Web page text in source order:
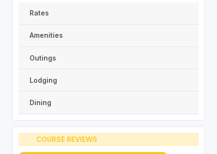
Rates
Amenities
Outings
Lodging
Dining
COURSE REVIEWS